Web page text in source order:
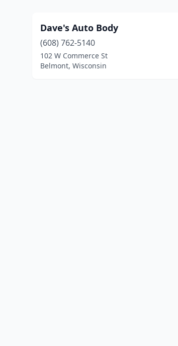
Dave's Auto Body
(608) 762-5140
102 W Commerce St
Belmont, Wisconsin